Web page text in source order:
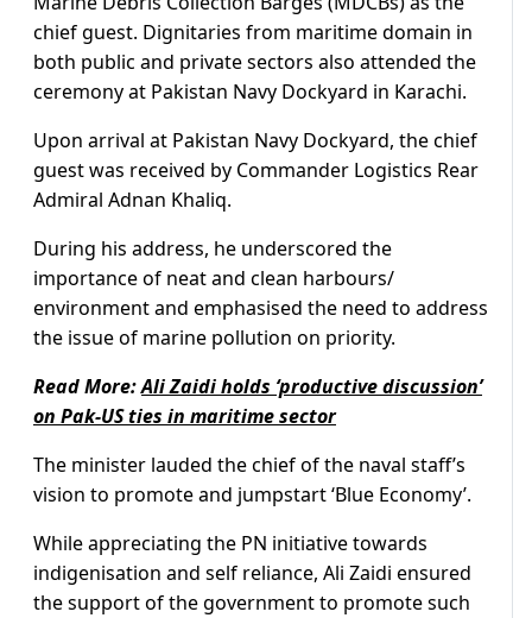
chief guest. Dignitaries from maritime domain in
both public and private sectors also attended the
ceremony at Pakistan Navy Dockyard in Karachi.
Upon arrival at Pakistan Navy Dockyard, the chief
guest was received by Commander Logistics Rear
Admiral Adnan Khaliq.
During his address, he underscored the
importance of neat and clean harbours/
environment and emphasised the need to address
the issue of marine pollution on priority.
Read More:Ali Zaidi holds ‘productive discussion’
on Pak-US ties in maritime sector
The minister lauded the chief of the naval staff’s
vision to promote and jumpstart ‘Blue Economy’.
While appreciating the PN initiative towards
indigenisation and self reliance, Ali Zaidi ensured
the support of the government to promote such